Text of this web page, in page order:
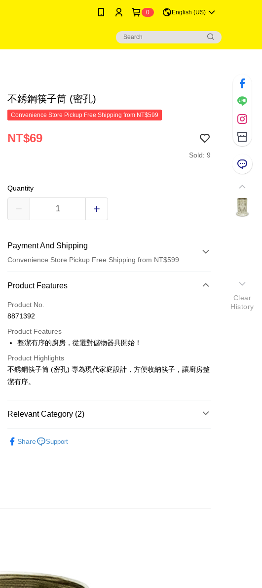
0 English (US)
不銹鋼筷子筒 (密孔)
Convenience Store Pickup Free Shipping from NT$599
NT$69
Sold: 9
Quantity
Payment And Shipping
Convenience Store Pickup Free Shipping from NT$599
Payment Method
Credit Card (Full Payment)
Convenience Store Pickup and Pay
LINE Pay
Apple Pay
JKOPAY
Google Pay
More info
finalize the payment.
Within a few days of order placement, you will receive a payment
NT$60/order | Free shipping on orders of NT$599 or more
Product Features
Product No.
8871392
Product Features
整潔有序的廚房，從選對儲物器具開始！
Product Highlights
不銹鋼筷子筒 (密孔) 專為現代家庭設計，方便收納筷子，讓廚房整
潔有序。
Relevant Category (2)
Share Support
Clear
History